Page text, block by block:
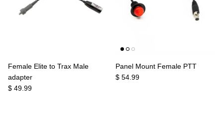
Female Elite to Trax Male
adapter
$ 49.99
Panel Mount Female PTT
$ 54.99